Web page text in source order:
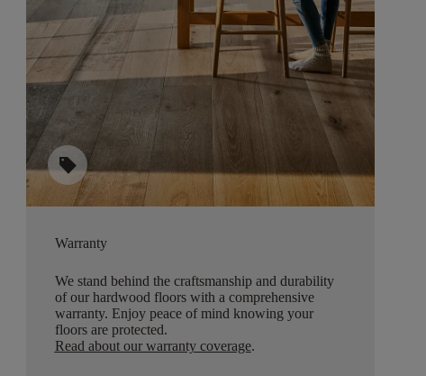
sell
Warranty
We stand behind the craftsmanship and durability
of our hardwood floors with a comprehensive
warranty. Enjoy peace of mind knowing your
floors are protected.
Read about our warranty coverage.